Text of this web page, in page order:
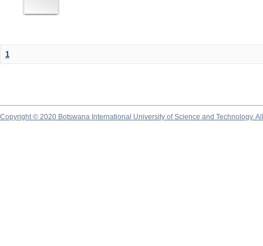
1
Copyright © 2020 Botswana International University of Science and Technology.